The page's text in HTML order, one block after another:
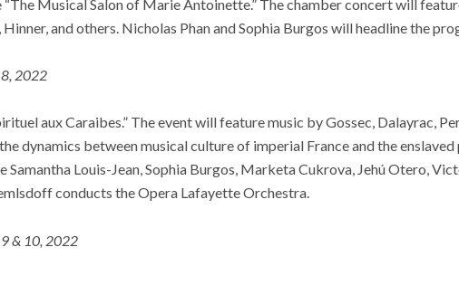
Musical Salon of Marie Antoinette.” The chamber concert will
and others. Nicholas Phan and Sophia Burgos will headline the
2022
aux Caraibes.” The event will feature music by Gossec, Dalayrac,
dynamics between musical culture of imperial France and the enslaved
Samantha Louis-Jean, Sophia Burgos, Marketa Cukrova, Jehú Otero,
conducts the Opera Lafayette Orchestra.
& 10, 2022